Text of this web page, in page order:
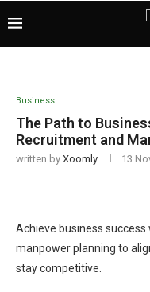
Business
The Path to
Recruitment and
written by Xoomly 13
Achieve business
manpower planning to
stay competitive.